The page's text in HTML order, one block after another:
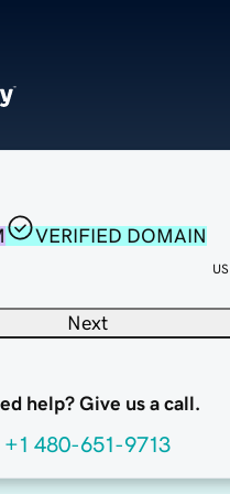
VERIFIED DOMAIN
Next
help? Give us a call.
+1 480-651-9713